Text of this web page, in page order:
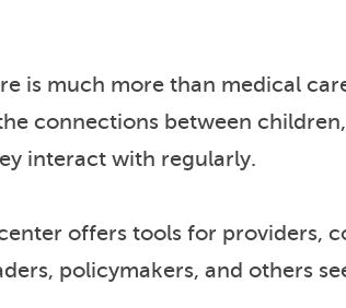
is much more than medical
connections between
interact with regularly.
offers tools for providers,
policymakers, and others